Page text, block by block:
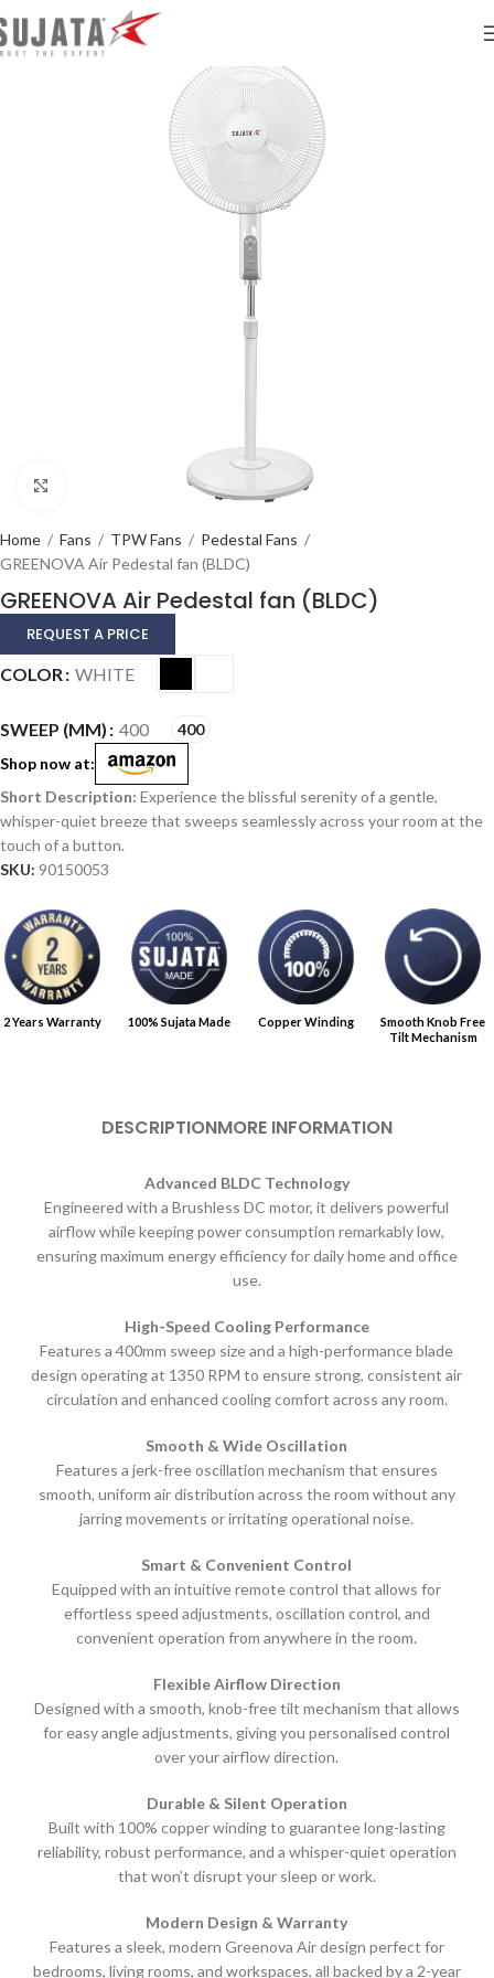
Home / Fans / TPW Fans / Pedestal Fans /
GREENOVA Air Pedestal fan (BLDC)
GREENOVA Air Pedestal fan (BLDC)
REQUEST A PRICE
COLOR WHITE
SWEEP (MM) 400 400
Alternative:
Shop now at:
Experience the blissful serenity of a gentle,
whisper-quiet breeze that sweeps seamlessly across your room at the
touch of a button.
SKU: 90150053
2 Years Warranty 100% Sujata Made Copper Winding
Smooth Knob Free
Tilt Mechanism
DESCRIPTIONMORE INFORMATION
Advanced BLDC Technology
Engineered with a Brushless DC motor, it delivers powerful
airflow while keeping power consumption remarkably low,
ensuring maximum energy efficiency for daily home and office
use.
High-Speed Cooling Performance
Features a 400mm sweep size and a high-performance blade
design operating at 1350 RPM to ensure strong, consistent air
circulation and enhanced cooling comfort across any room.
Smooth & Wide Oscillation
Features a jerk-free oscillation mechanism that ensures
smooth, uniform air distribution across the room without any
jarring movements or irritating operational noise.
Smart & Convenient Control
Equipped with an intuitive remote control that allows for
effortless speed adjustments, oscillation control, and
convenient operation from anywhere in the room.
Flexible Airflow Direction
Designed with a smooth, knob-free tilt mechanism that allows
for easy angle adjustments, giving you personalised control
over your airflow direction.
Durable & Silent Operation
Built with 100% copper winding to guarantee long-lasting
reliability, robust performance, and a whisper-quiet operation
that won’t disrupt your sleep or work.
Modern Design & Warranty
Features a sleek, modern Greenova Air design perfect for
bedrooms, living rooms, and workspaces, all backed by a 2-year